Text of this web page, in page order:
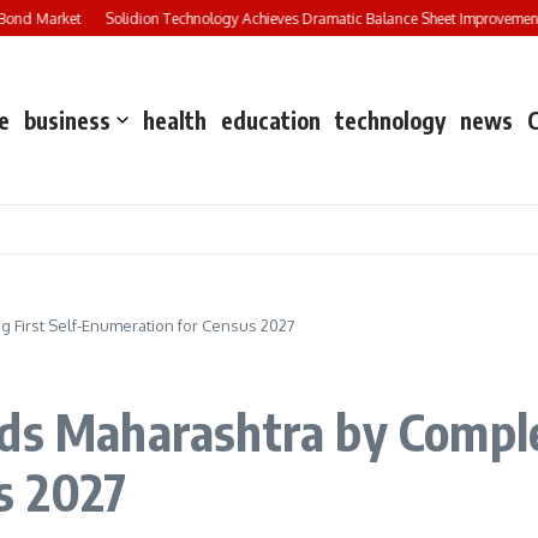
Market Solidion Technology Achieves Dramatic Balance Sheet Improvement,
business health education technology news
First Self-Enumeration for Census 2027
Maharashtra by
2027